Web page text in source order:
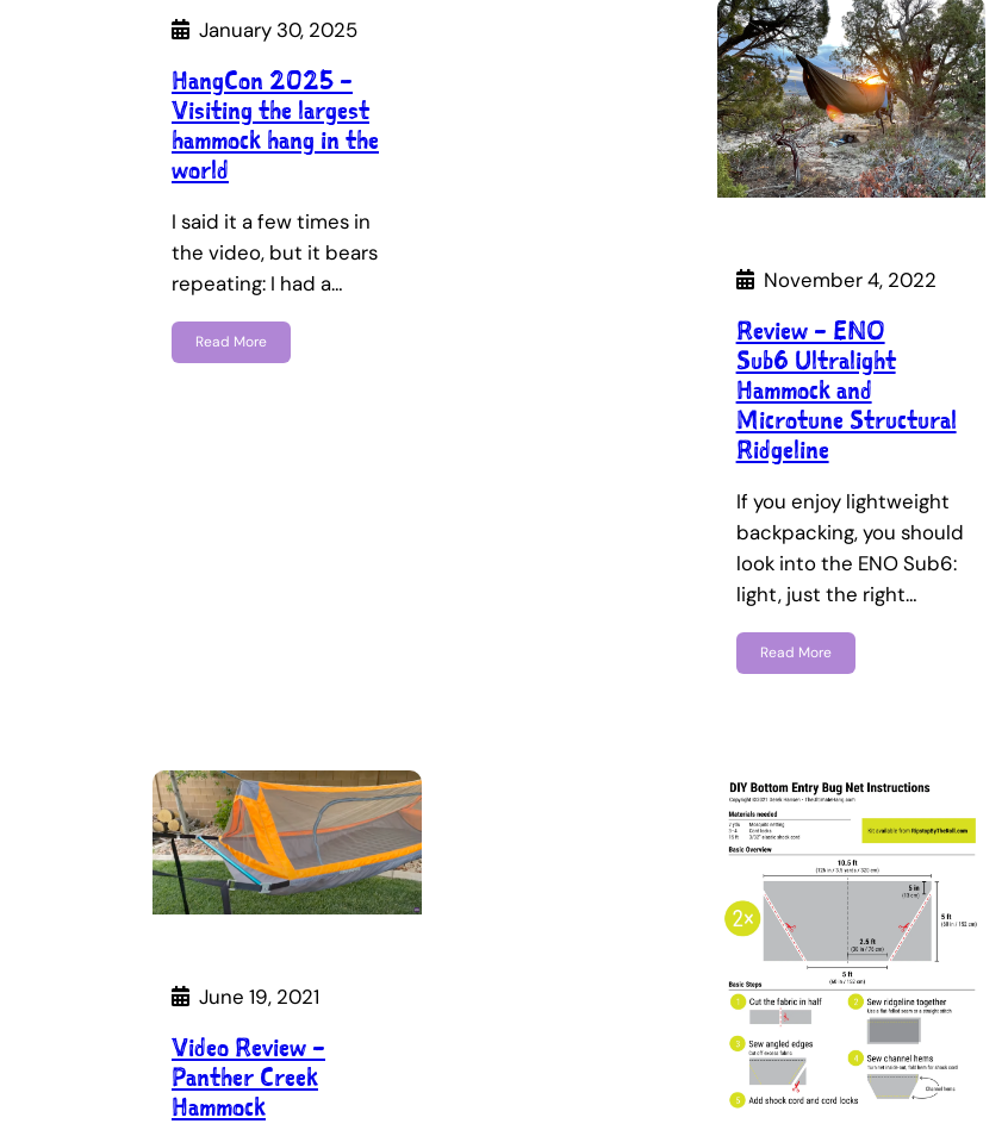
January 30, 2025
HangCon 2025 –
Visiting the largest
hammock hang in the
world
I said it a few times in
the video, but it bears
repeating: I had a…
Read More
November 4, 2022
Review – ENO
Sub6 Ultralight
Hammock and
Microtune Structural
Ridgeline
If you enjoy lightweight
backpacking, you should
look into the ENO Sub6:
light, just the right…
Read More
June 19, 2021
Video Review –
Panther Creek
Hammock